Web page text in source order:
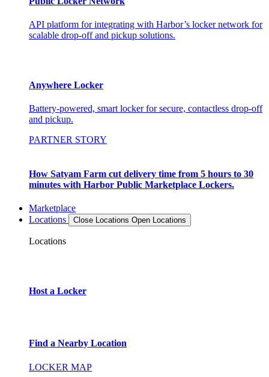
API platform for integrating with Harbor’s locker network for
scalable drop-off and pickup solutions.
Anywhere Locker
Battery-powered, smart locker for secure, contactless drop-off
and pickup.
PARTNER STORY
How Satyam Farm cut delivery time from 5 hours to 30
minutes with Harbor Public Marketplace Lockers.
Marketplace
Locations
Close Locations Open Locations
Locations
Host a Locker
Find a Nearby Location
LOCKER MAP